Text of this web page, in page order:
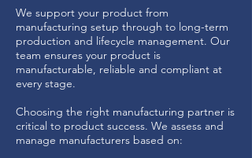
We support your product from
manufacturing setup through to long-term
production and lifecycle management. Our
team ensures your product is
manufacturable, reliable and compliant at
every stage.
Choosing the right manufacturing partner is
critical to product success. We assess and
manage manufacturers based on: